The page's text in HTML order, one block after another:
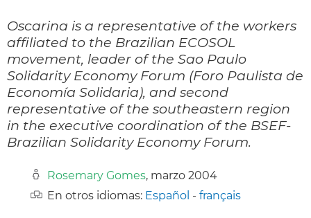
Oscarina is a representative of the workers
affiliated to the Brazilian ECOSOL
movement, leader of the Sao Paulo
Solidarity Economy Forum (Foro Paulista de
Economía Solidaria), and second
representative of the southeastern region
in the executive coordination of the BSEF-
Brazilian Solidarity Economy Forum.
Rosemary Gomes, marzo 2004
En otros idiomas: Español - français